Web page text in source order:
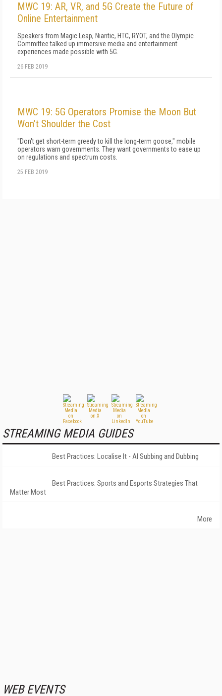
MWC 19: AR, VR, and 5G Create the Future of
Online Entertainment
Speakers from Magic Leap, Niantic, HTC, RYOT, and the Olympic
Committee talked up immersive media and entertainment
experiences made possible with 5G.
26 FEB 2019
MWC 19: 5G Operators Promise the Moon But
Won’t Shoulder the Cost
"Don't get short-term greedy to kill the long-term goose," mobile
operators warn governments. They want governments to ease up
on regulations and spectrum costs.
25 FEB 2019
STREAMING MEDIA GUIDES
Best Practices: Localise It - AI Subbing and Dubbing
Best Practices: Sports and Esports Strategies That
Matter Most
More
WEB EVENTS